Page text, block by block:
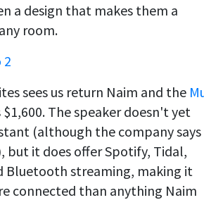
a design that makes them a
room.
2
sees us return Naim and the
$1,600. The speaker doesn't yet
(although the company
but it does offer Spotify, Tidal,
Bluetooth streaming, making it
connected than anything Naim